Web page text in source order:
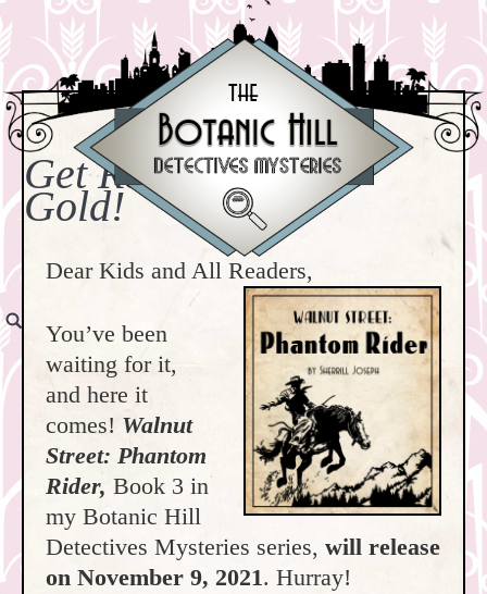
Get Ready to Strike
Gold!
Dear Kids and All Readers,
You’ve been
waiting for it,
and here it
comes! Walnut
Street: Phantom
Rider, Book 3 in
my Botanic Hill
Detectives Mysteries series, will release
on November 9, 2021. Hurray!